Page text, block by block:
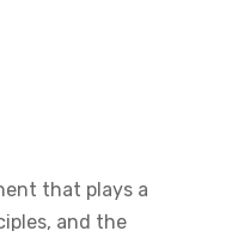
that plays a
and the